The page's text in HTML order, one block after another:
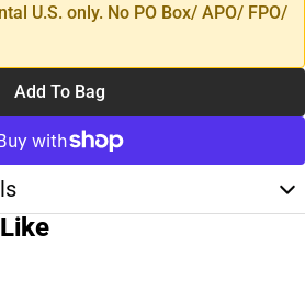
U.S. only. No PO Box/ APO/ FPO/
Add To Bag